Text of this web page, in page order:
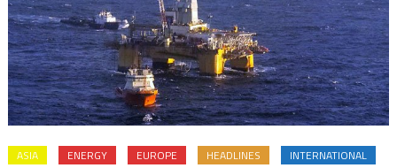
ASIA ENERGY EUROPE HEADLINES
INTERNATIONAL